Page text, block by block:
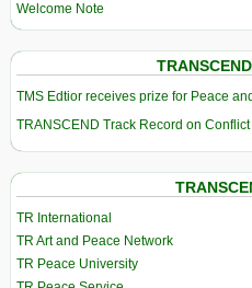
Welcome Note
TMS Edtior receives prize for Peace
TRANSCEND Track Record on
TR International
TR Art and Peace Network
TR Peace University